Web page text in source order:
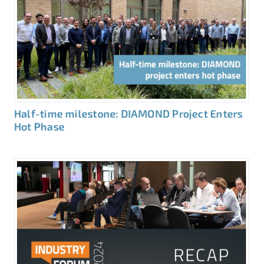
Half-time milestone: DIAMOND Project Enters
Hot Phase